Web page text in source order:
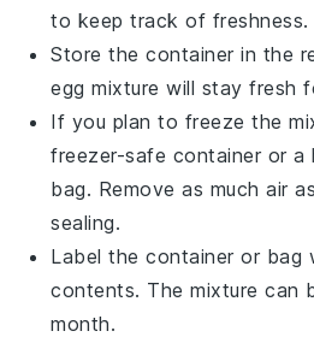
to keep track of freshness.
Store the container in the
egg mixture will stay fresh
If you plan to freeze the
freezer-safe container or
bag. Remove as much air
sealing.
Label the container or bag
contents. The mixture can
month.